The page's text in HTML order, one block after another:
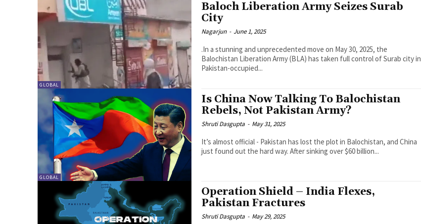
GLOBAL
Baloch Liberation Army Seizes Surab
City
Nagarjun - June 1, 2025
.In a stunning and unprecedented move on May 30, 2025, the
Balochistan Liberation Army (BLA) has taken full control of Surab city in
Pakistan-occupied...
GLOBAL
Is China Now Talking To Balochistan
Rebels, Not Pakistan Army?
Shruti Dasgupta - May 31, 2025
It’s almost official - Pakistan has lost the plot in Balochistan, and China
just found out the hard way. After sinking over $60 billion...
Operation Shield – India Flexes,
Pakistan Fractures
Shruti Dasgupta - May 29, 2025